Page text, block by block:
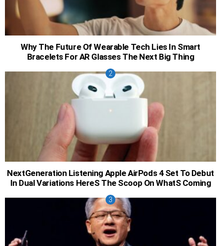
Why The Future Of Wearable Tech Lies In Smart
Bracelets For AR Glasses The Next Big Thing
NextGeneration Listening Apple AirPods 4 Set To Debut
In Dual Variations HereS The Scoop On WhatS Coming